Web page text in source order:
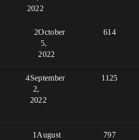
2022
2 614
October
5,
2022
4 1125
September
2,
2022
1 797
August